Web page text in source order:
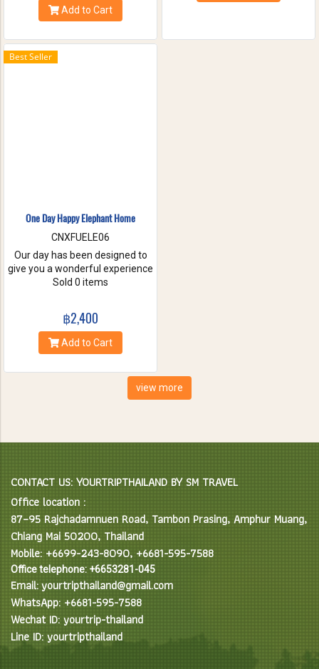
you will spend 2 hrs. Taking a
white water rafting. Walking to
and family. These will help you
to forget the stress of everyday
Add to Cart
Best Seller
One Day Happy Elephant Home
CNXFUELE06
Our day has been designed to
give you a wonderful experience
without riding, hurting or
a fantastic day, helping us take
care of these amazing
creatures. Spend the day
interesting facts about Asian
Elephants in their natural
Sold 0 items
฿2,400
Add to Cart
view more
CONTACT US: YOURTRIPTHAILAND BY SM TRAVEL
Office location :
87–95 Rajchadamnuen Road, Tambon Prasing, Amphur Muang,
Chiang Mai 50200, Thailand
Mobile: +6699-243-8090, +6681-595-7588
Office telephone: +6653281-045
Email: yourtripthailand@gmail.com
WhatsApp: +6681-595-7588
Wechat ID: yourtrip-thailand
Line ID: yourtripthailand